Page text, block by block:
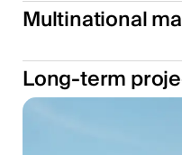
Multinational
Long-term